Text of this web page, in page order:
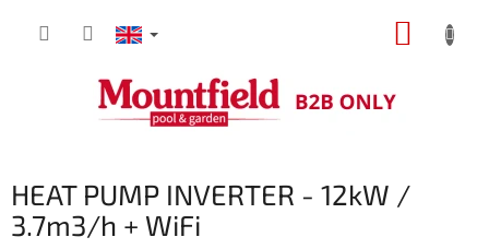
HEAT PUMP INVERTER - 12kW /
3.7m3/h + WiFi